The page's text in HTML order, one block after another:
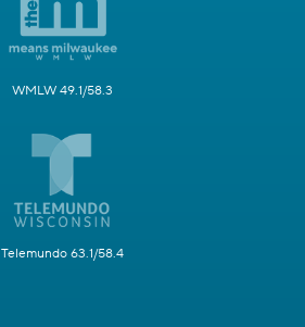
WMLW 49.1/58.3
Telemundo 63.1/58.4